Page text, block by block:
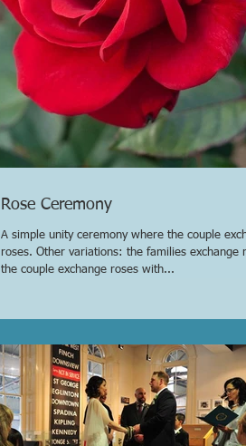
Rose Ceremony
A simple unity ceremony where the couple
roses. Other variations: the families exchange
the couple exchange roses with...